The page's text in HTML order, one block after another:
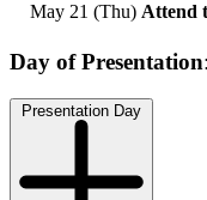
May 21 (Thu) Attend
Day of Presentation:
Presentation Day